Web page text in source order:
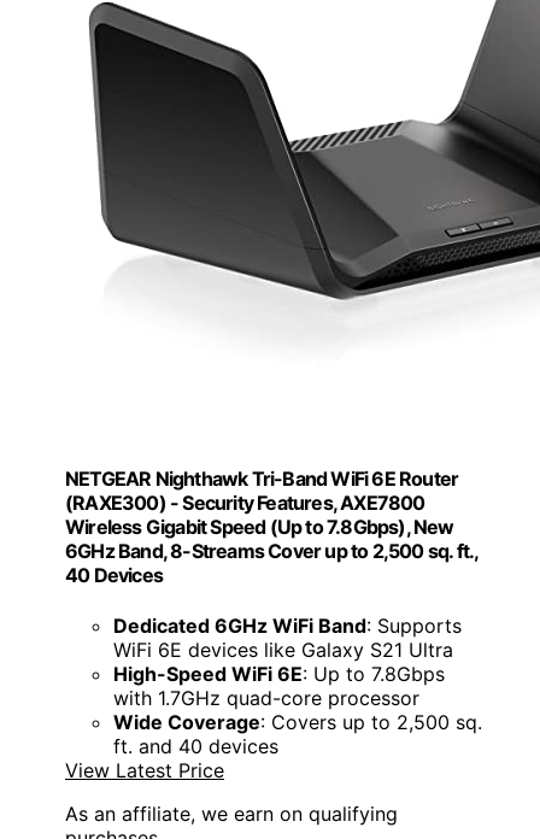
NETGEAR Nighthawk Tri-Band WiFi 6E Router
(RAXE300) - Security Features, AXE7800
Wireless Gigabit Speed (Up to 7.8Gbps), New
6GHz Band, 8-Streams Cover up to 2,500 sq. ft.,
40 Devices
Dedicated 6GHz WiFi Band: Supports
WiFi 6E devices like Galaxy S21 Ultra
High-Speed WiFi 6E: Up to 7.8Gbps
with 1.7GHz quad-core processor
Wide Coverage: Covers up to 2,500 sq.
ft. and 40 devices
View Latest Price
As an affiliate, we earn on qualifying